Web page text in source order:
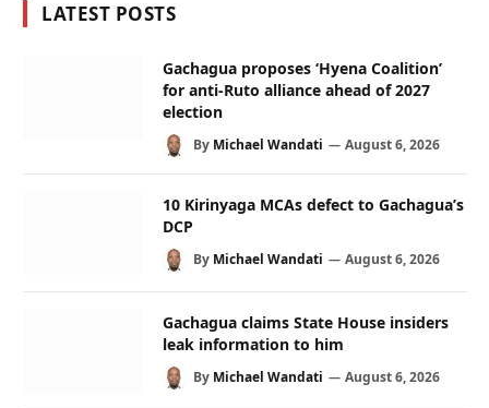
LATEST POSTS
Gachagua proposes ‘Hyena Coalition’
for anti-Ruto alliance ahead of 2027
election
By Michael Wandati August 6, 2026
10 Kirinyaga MCAs defect to Gachagua’s
DCP
By Michael Wandati August 6, 2026
Gachagua claims State House insiders
leak information to him
By Michael Wandati August 6, 2026